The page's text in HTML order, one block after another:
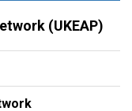
(UKEAP)